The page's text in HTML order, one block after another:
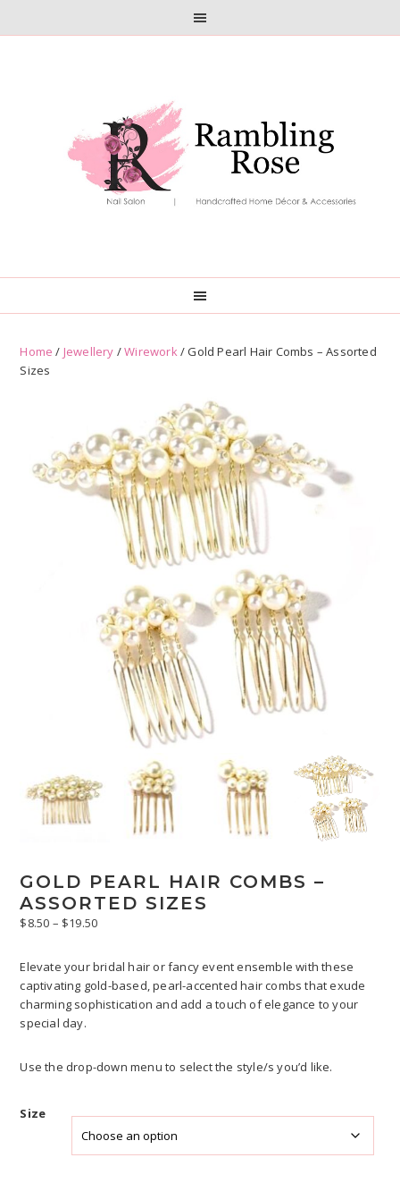
Home / Jewellery /Wirework/ Gold Pearl Hair Combs – Assorted
Sizes
GOLD PEARL HAIR COMBS –
ASSORTED SIZES
$8.50 – $19.50Price
$8.50
through
$19.50
Elevate your bridal hair or fancy event ensemble with these
captivating gold-based, pearl-accented hair combs that exude
charming sophistication and add a touch of elegance to your
special day.
Use the drop-down menu to select the style/s you’d like.
Size